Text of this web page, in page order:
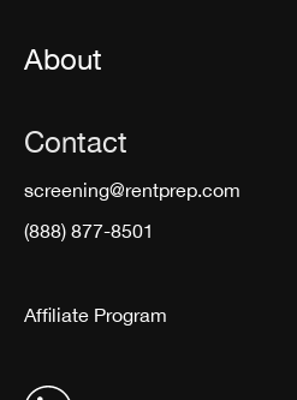
About
Contact
screening@rentprep.com
(888) 877-8501
Affiliate Program